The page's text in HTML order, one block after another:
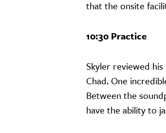
that the onsite
10:30 Practice
Skyler reviewed
Chad. One
Between the
have the ability to